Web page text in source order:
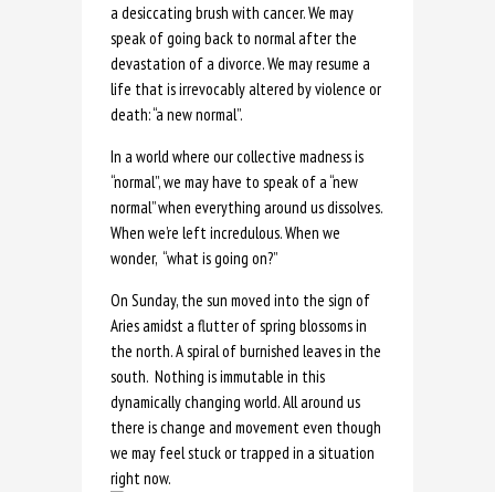
a desiccating brush with cancer. We may
speak of going back to normal after the
devastation of a divorce. We may resume a
life that is irrevocably altered by violence or
death: “a new normal”.
In a world where our collective madness is
“normal”, we may have to speak of a “new
normal” when everything around us dissolves.
When we’re left incredulous. When we
wonder, “what is going on?”
On Sunday, the sun moved into the sign of
Aries amidst a flutter of spring blossoms in
the north. A spiral of burnished leaves in the
south. Nothing is immutable in this
dynamically changing world. All around us
there is change and movement even though
we may feel stuck or trapped in a situation
right now.